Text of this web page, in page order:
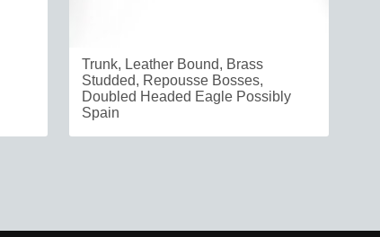
Trunk, Leather Bound, Brass
Studded, Repousse Bosses,
Doubled Headed Eagle Possibly
Spain